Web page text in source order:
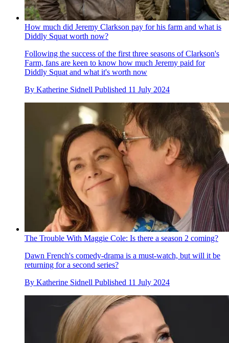
How much did Jeremy Clarkson pay for his farm and what is
Diddly Squat worth now?
Following the success of the first three seasons of Clarkson's
Farm, fans are keen to know how much Jeremy paid for
Diddly Squat and what it's worth now
By Katherine Sidnell Published 11 July 2024
The Trouble With Maggie Cole: Is there a season 2 coming?
Dawn French's comedy-drama is a must-watch, but will it be
returning for a second series?
By Katherine Sidnell Published 11 July 2024